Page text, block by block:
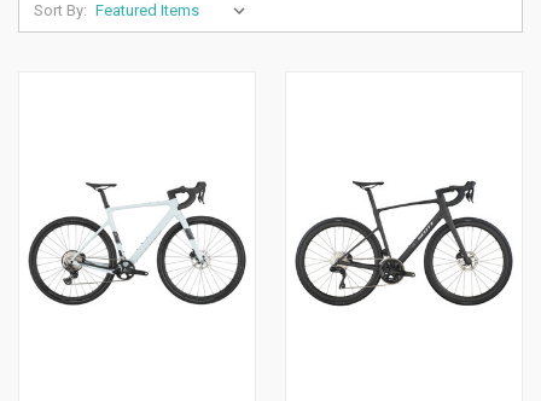
Sort By: